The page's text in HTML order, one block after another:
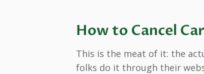
How to Cancel
This is the meat of it: the
folks do it through their